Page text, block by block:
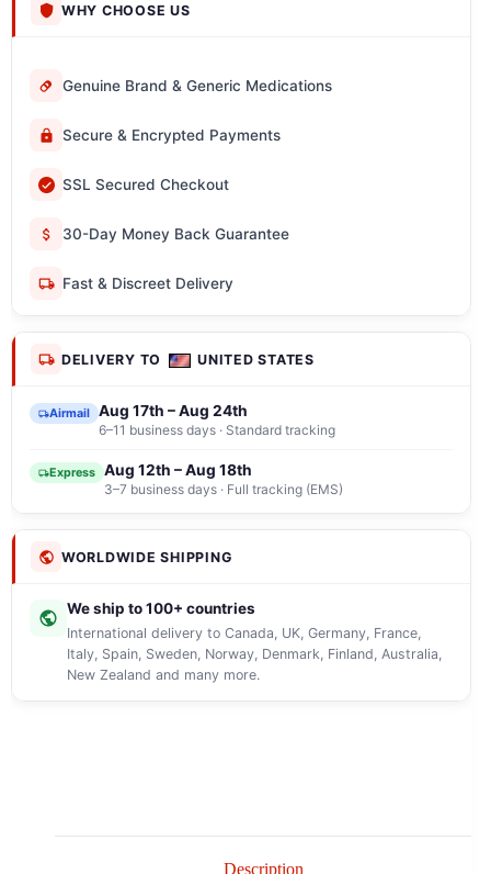
WHY CHOOSE US
Genuine Brand & Generic Medications
Secure & Encrypted Payments
SSL Secured Checkout
30-Day Money Back Guarantee
Fast & Discreet Delivery
DELIVERY TO UNITED STATES
Airmail Aug 17th – Aug 24th
6–11 business days · Standard tracking
Express Aug 12th – Aug 18th
3–7 business days · Full tracking (EMS)
WORLDWIDE SHIPPING
We ship to 100+ countries
International delivery to Canada, UK, Germany, France,
Italy, Spain, Sweden, Norway, Denmark, Finland, Australia,
New Zealand and many more.
Description